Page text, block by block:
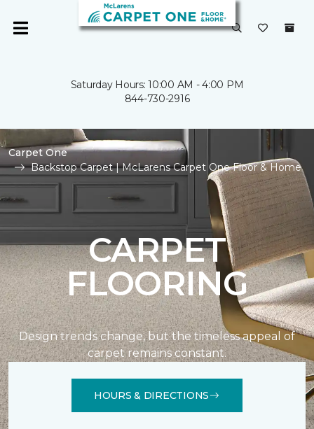
Saturday Hours: 10:00 AM - 4:00 PM
844-730-2916
Carpet One
Backstop Carpet | McLarens Carpet One Floor & Home
CARPET
FLOORING
Design trends change, but the timeless appeal of
carpet remains constant.
HOURS & DIRECTIONS